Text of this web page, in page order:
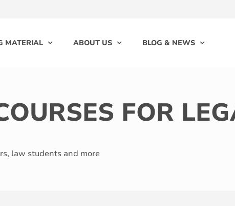
MATERIAL ABOUT US BLOG & NEWS
FOR
law students and more